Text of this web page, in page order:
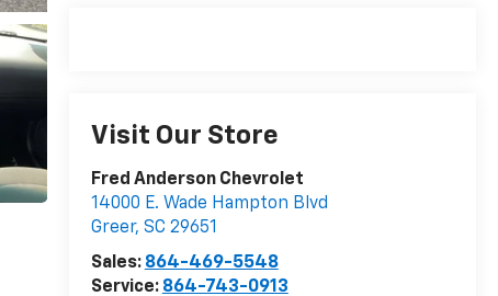
Visit Our Store
Fred Anderson Chevrolet
14000 E. Wade Hampton Blvd
Greer, SC 29651
Sales: 864-469-5548
Service: 864-743-0913